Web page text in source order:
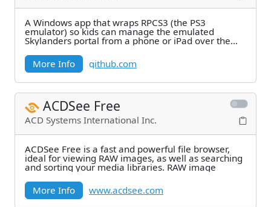
A Windows app that wraps RPCS3 (the PS3
emulator) so kids can manage the emulated
Skylanders portal from a phone or iPad over the
More Info
github.com
ACDSee Free
ACD Systems International Inc.
ACDSee Free is a fast and powerful file browser,
ideal for viewing RAW images, as well as searching
and sorting your media libraries. RAW image
More Info
www.acdsee.com